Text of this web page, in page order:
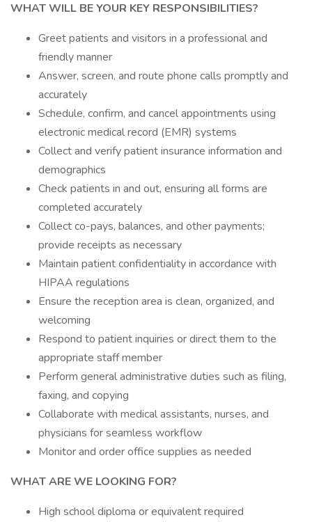
WHAT WILL BE YOUR KEY RESPONSIBILITIES?
Greet patients and visitors in a professional and
friendly manner
Answer, screen, and route phone calls promptly and
accurately
Schedule, confirm, and cancel appointments using
electronic medical record (EMR) systems
Collect and verify patient insurance information and
demographics
Check patients in and out, ensuring all forms are
completed accurately
Collect co-pays, balances, and other payments;
provide receipts as necessary
Maintain patient confidentiality in accordance with
HIPAA regulations
Ensure the reception area is clean, organized, and
welcoming
Respond to patient inquiries or direct them to the
appropriate staff member
Perform general administrative duties such as filing,
faxing, and copying
Collaborate with medical assistants, nurses, and
physicians for seamless workflow
Monitor and order office supplies as needed
WHAT ARE WE LOOKING FOR?
High school diploma or equivalent required